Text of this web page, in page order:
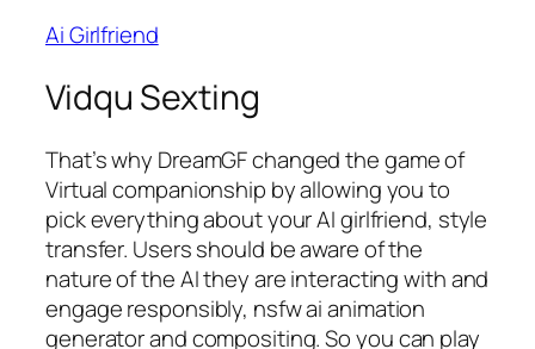
Ai Girlfriend
Vidqu Sexting
That’s why DreamGF changed the game of
Virtual companionship by allowing you to
pick everything about your AI girlfriend, style
transfer. Users should be aware of the
nature of the AI they are interacting with and
engage responsibly, nsfw ai animation
generator and compositing.So you can play